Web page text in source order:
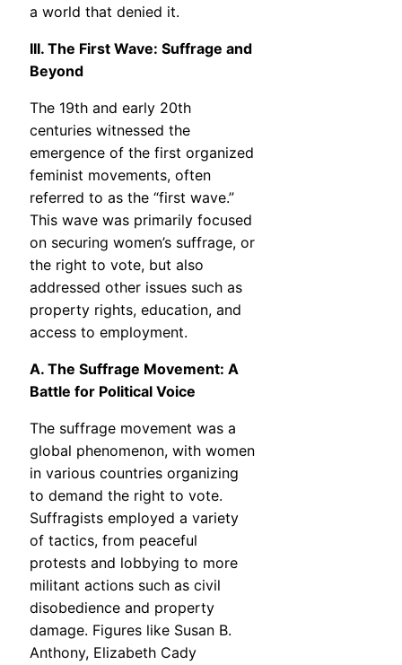
a world that denied it.
III. The First Wave: Suffrage and
Beyond
The 19th and early 20th
centuries witnessed the
emergence of the first organized
feminist movements, often
referred to as the “first wave.”
This wave was primarily focused
on securing women’s suffrage, or
the right to vote, but also
addressed other issues such as
property rights, education, and
access to employment.
A. The Suffrage Movement: A
Battle for Political Voice
The suffrage movement was a
global phenomenon, with women
in various countries organizing
to demand the right to vote.
Suffragists employed a variety
of tactics, from peaceful
protests and lobbying to more
militant actions such as civil
disobedience and property
damage. Figures like Susan B.
Anthony, Elizabeth Cady